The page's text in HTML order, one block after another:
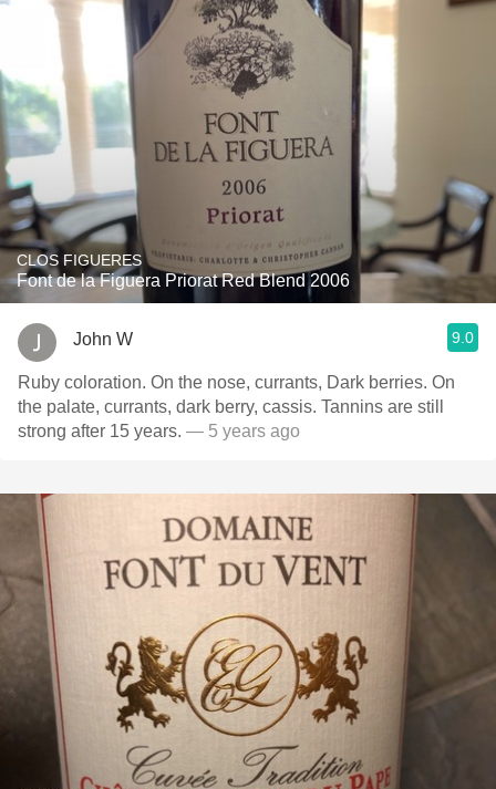
CLOS FIGUERES
Font de la Figuera Priorat Red Blend 2006
John W 9.0
Ruby coloration. On the nose, currants, Dark berries. On
the palate, currants, dark berry, cassis. Tannins are still
strong after 15 years. — 5 years ago